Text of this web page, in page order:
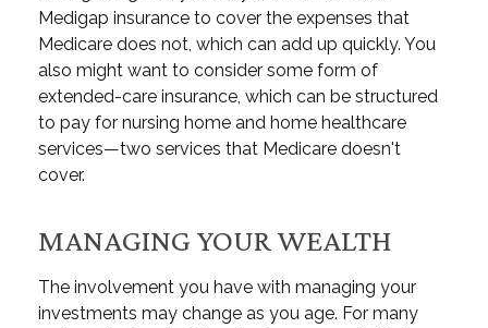
Medigap insurance to cover the expenses that
Medicare does not, which can add up quickly. You
also might want to consider some form of
extended-care insurance, which can be structured
to pay for nursing home and home healthcare
services—two services that Medicare doesn't
cover.
MANAGING YOUR WEALTH
The involvement you have with managing your
investments may change as you age. For many